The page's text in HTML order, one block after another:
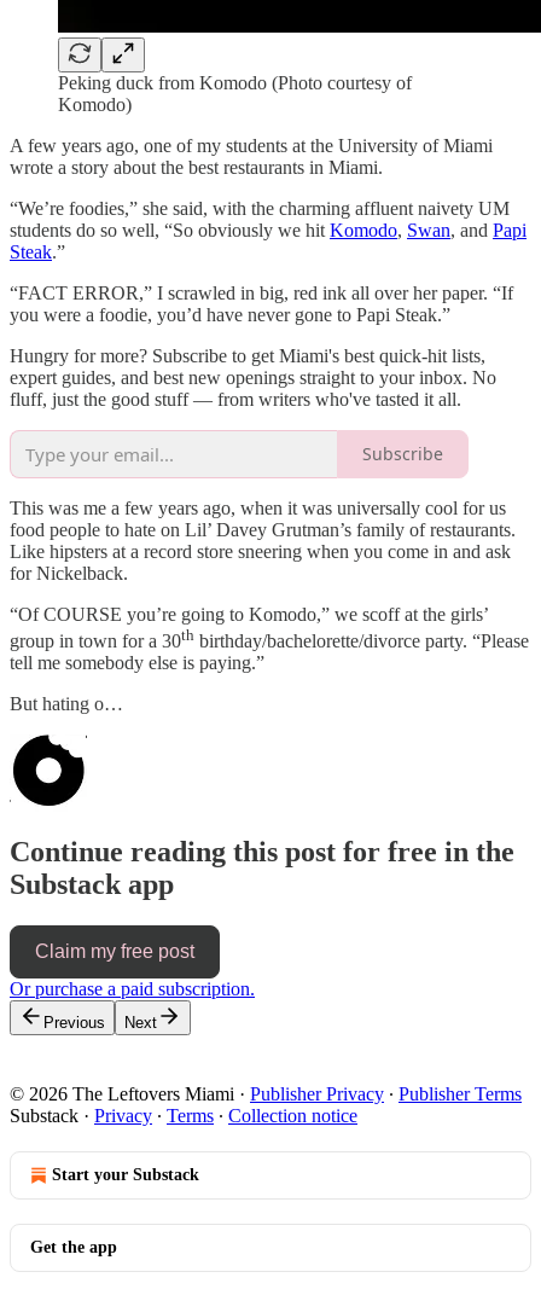
Peking duck from Komodo (Photo courtesy of
Komodo)
A few years ago, one of my students at the University of Miami
wrote a story about the best restaurants in Miami.
“We’re foodies,” she said, with the charming affluent naivety UM
students do so well, “So obviously we hit Komodo, Swan, and Papi
Steak.”
“FACT ERROR,” I scrawled in big, red ink all over her paper. “If
you were a foodie, you’d have never gone to Papi Steak.”
Hungry for more? Subscribe to get Miami's best quick-hit lists,
expert guides, and best new openings straight to your inbox. No
fluff, just the good stuff — from writers who've tasted it all.
Subscribe
This was me a few years ago, when it was universally cool for us
food people to hate on Lil’ Davey Grutman’s family of restaurants.
Like hipsters at a record store sneering when you come in and ask
for Nickelback.
“Of COURSE you’re going to Komodo,” we scoff at the girls’
group in town for a 30th birthday/bachelorette/divorce party. “Please
tell me somebody else is paying.”
But hating o…
Continue reading this post for free in the
Substack app
Claim my free post
Or purchase a paid subscription.
Previous Next
© 2026 The Leftovers Miami · Publisher Privacy ∙ Publisher Terms
Substack · Privacy ∙ Terms ∙ Collection notice
Start your Substack
Get the app